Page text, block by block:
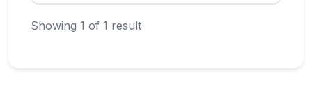
Showing 1 of 1 result